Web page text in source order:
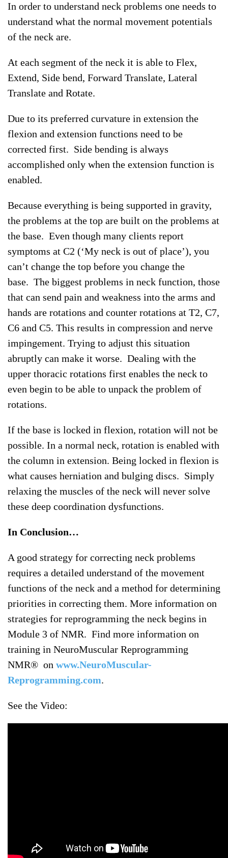
In order to understand neck problems one needs to
understand what the normal movement potentials
of the neck are.
At each segment of the neck it is able to Flex,
Extend, Side bend, Forward Translate, Lateral
Translate and Rotate.
Due to its preferred curvature in extension the
flexion and extension functions need to be
corrected first. Side bending is always
accomplished only when the extension function is
enabled.
Because everything is being supported in gravity,
the problems at the top are built on the problems at
the base. Even though many clients report
symptoms at C2 (‘My neck is out of place’), you
can’t change the top before you change the
base. The biggest problems in neck function, those
that can send pain and weakness into the arms and
hands are rotations and counter rotations at T2, C7,
C6 and C5. This results in compression and nerve
impingement. Trying to adjust this situation
abruptly can make it worse. Dealing with the
upper thoracic rotations first enables the neck to
even begin to be able to unpack the problem of
rotations.
If the base is locked in flexion, rotation will not be
possible. In a normal neck, rotation is enabled with
the column in extension. Being locked in flexion is
what causes herniation and bulging discs. Simply
relaxing the muscles of the neck will never solve
these deep coordination dysfunctions.
In Conclusion…
A good strategy for correcting neck problems
requires a detailed understand of the movement
functions of the neck and a method for determining
priorities in correcting them. More information on
strategies for reprogramming the neck begins in
Module 3 of NMR. Find more information on
training in NeuroMuscular Reprogramming
NMR® on www.NeuroMuscular-
Reprogramming.com.
See the Video: